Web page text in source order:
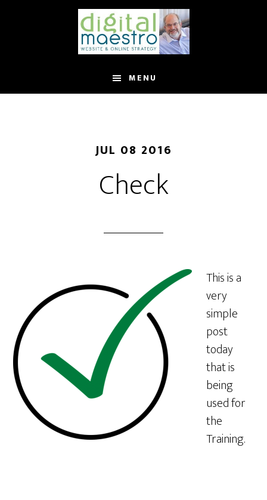
MENU
JUL 08 2016
Check
This is a
very
simple
post
today
that is
being
used for
the
Training.